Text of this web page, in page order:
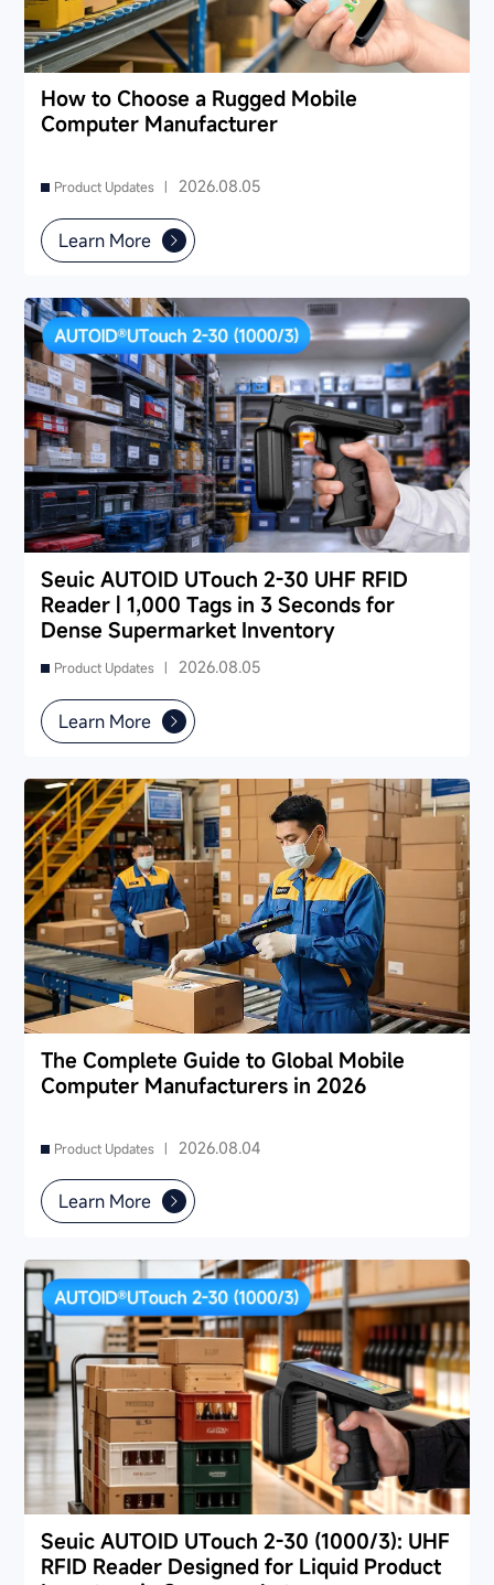
How to Choose a Rugged Mobile
Computer Manufacturer
Product Updates | 2026.08.05
Learn More
Seuic AUTOID UTouch 2-30 UHF RFID
Reader | 1,000 Tags in 3 Seconds for
Dense Supermarket Inventory
Product Updates | 2026.08.05
Learn More
The Complete Guide to Global Mobile
Computer Manufacturers in 2026
Product Updates | 2026.08.04
Learn More
Seuic AUTOID UTouch 2-30 (1000/3): UHF
RFID Reader Designed for Liquid Product